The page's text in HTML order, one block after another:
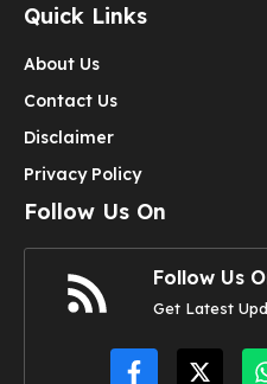
Quick Links
About Us
Contact Us
Disclaimer
Privacy Policy
Follow Us On
Follow Us
Get Latest